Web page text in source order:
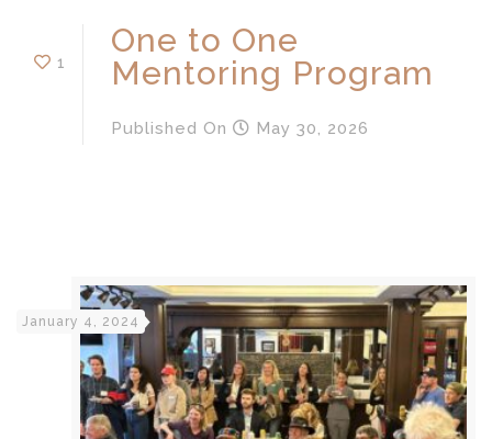
1
One to One
Mentoring Program
Published On May 30, 2026
January 4, 2024